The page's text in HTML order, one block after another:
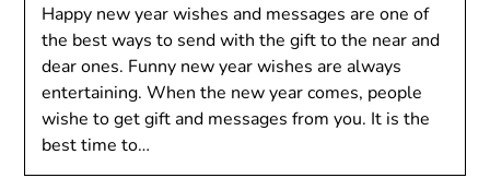
Happy new year wishes and messages are one of
the best ways to send with the gift to the near and
dear ones. Funny new year wishes are always
entertaining. When the new year comes, people
wishe to get gift and messages from you. It is the
best time to…